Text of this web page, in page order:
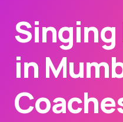
Singing
in